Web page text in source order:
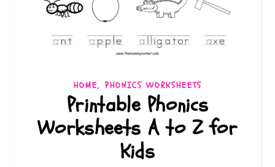
HOME, PHONICS WORKSHEETS
Printable Phonics
Worksheets A to Z for
Kids